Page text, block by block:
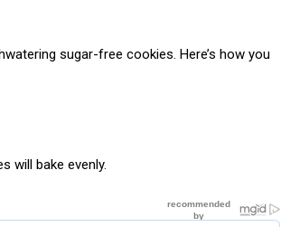
sugar-free cookies. Here’s how you
will bake evenly.